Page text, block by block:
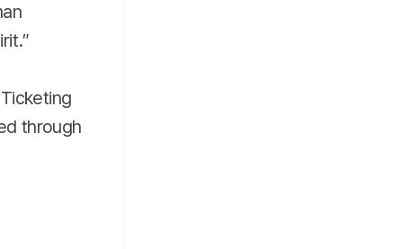
through